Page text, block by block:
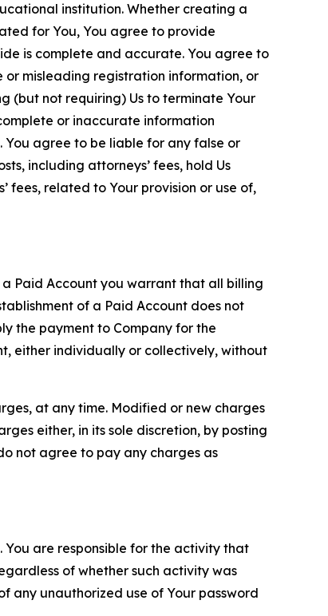
institution. Whether creating a
for You, You agree to provide
is complete and accurate. You agree to
misleading registration information, or
(but not requiring) Us to terminate Your
or inaccurate information
You agree to be liable for any false or
including attorneys’ fees, hold Us
fees, related to Your provision or use of,
Paid Account you warrant that all billing
of a Paid Account does not
the payment to Company for the
either individually or collectively, without
at any time. Modified or new charges
either, in its sole discretion, by posting
not agree to pay any charges as
You are responsible for the activity that
of whether such activity was
any unauthorized use of Your password